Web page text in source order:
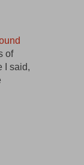
of
I said,